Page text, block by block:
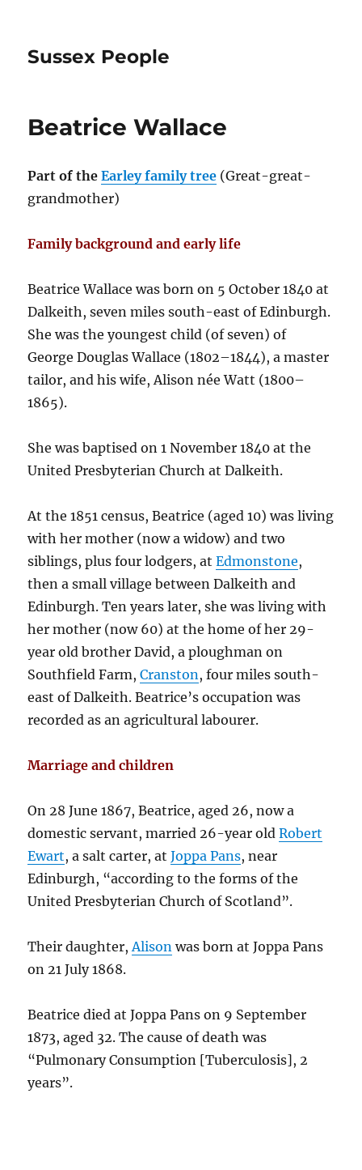
Sussex People
Beatrice Wallace
Part of theEarley family tree (Great-great-
grandmother)
Family background and early life
Beatrice Wallace was born on 5 October 1840 at
Dalkeith, seven miles south-east of Edinburgh.
She was the youngest child (of seven) of
George Douglas Wallace (1802–1844), a master
tailor, and his wife, Alison née Watt (1800–
1865).
She was baptised on 1 November 1840 at the
United Presbyterian Church at Dalkeith.
At the 1851 census, Beatrice (aged 10) was living
with her mother (now a widow) and two
siblings, plus four lodgers, atEdmonstone,
then a small village between Dalkeith and
Edinburgh. Ten years later, she was living with
her mother (now 60) at the home of her 29-
year old brother David, a ploughman on
Southfield Farm,Cranston, four miles south-
east of Dalkeith. Beatrice’s occupation was
recorded as an agricultural labourer.
Marriage and children
On 28 June 1867, Beatrice, aged 26, now a
domestic servant, married 26-year oldRobert
Ewart, a salt carter, atJoppa Pans, near
Edinburgh, “according to the forms of the
United Presbyterian Church of Scotland”.
Their daughter,Alison was born at Joppa Pans
on 21 July 1868.
Beatrice died at Joppa Pans on 9 September
1873, aged 32. The cause of death was
“Pulmonary Consumption [Tuberculosis], 2
years”.